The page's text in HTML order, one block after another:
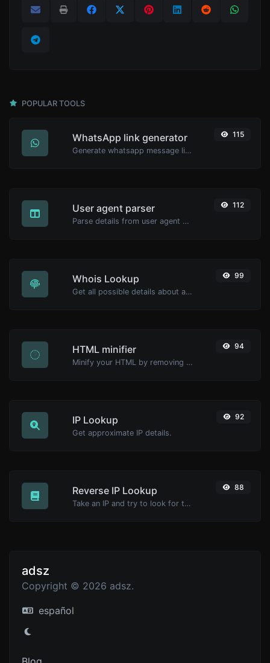
POPULAR TOOLS
WhatsApp link generator
Generate whatsapp message links with ease.
115
User agent parser
Parse details from user agent strings.
112
Whois Lookup
Get all possible details about a domain name.
99
HTML minifier
Minify your HTML by removing all the unnecessary characters.
94
IP Lookup
Get approximate IP details.
92
Reverse IP Lookup
Take an IP and try to look for the domain/host associated with it.
88
adsz
Copyright © 2026 adsz.
español